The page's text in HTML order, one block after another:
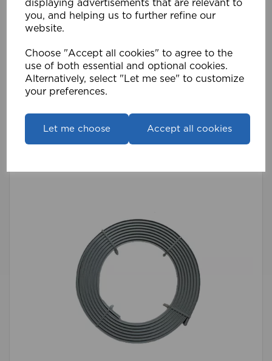
displaying advertisements that are relevant to
you, and helping us to further refine our
website.
Choose "Accept all cookies" to agree to the
use of both essential and optional cookies.
Alternatively, select "Let me see" to customize
your preferences.
Let me choose Accept all cookies
420cm Streamline Alu Track WH
Compare Wishlist